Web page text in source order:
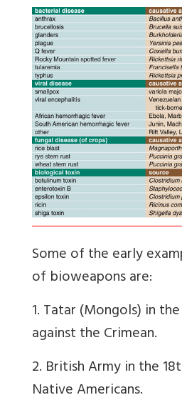
Some of the early
of bioweapons are:
1. Tatar (Mongols) in
against the Crimean.
2. British Army in the
Native Americans.